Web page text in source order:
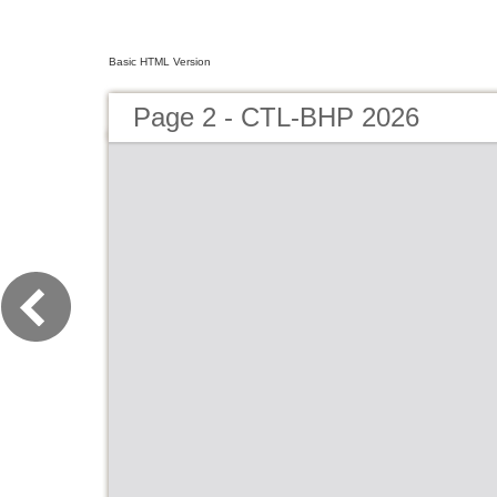
Basic HTML Version
Page 2 - CTL-BHP 2026